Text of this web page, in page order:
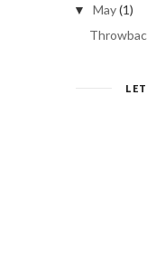
▼ May(1)